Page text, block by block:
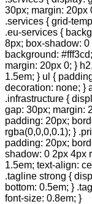
30px; margin: 20px
.services { grid-
.eu-services {
8px; box-shadow:
background:
margin: 20px 0; }
1.5em; } ul {
decoration: none; }
.infrastructure {
gap: 30px; margin:
padding: 20px;
rgba(0,0,0,0.1); }
padding: 20px;
shadow: 0 2px 4px
1.5em; text-align:
.tagline strong {
bottom: 0.5em; }
font-size: 0.8em; }